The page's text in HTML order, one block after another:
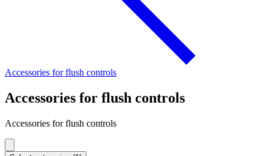
Accessories for flush controls
Accessories for flush controls
Accessories for flush controls